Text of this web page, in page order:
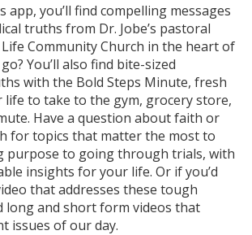
app, you’ll find compelling messages
truths from Dr. Jobe’s pastoral
Community Church in the heart of
You’ll also find bite-sized
with the Bold Steps Minute, fresh
to take to the gym, grocery store,
Have a question about faith or
for topics that matter the most to
purpose to going through trials, with
insights for your life. Or if you’d
that addresses these tough
long and short form videos that
issues of our day.